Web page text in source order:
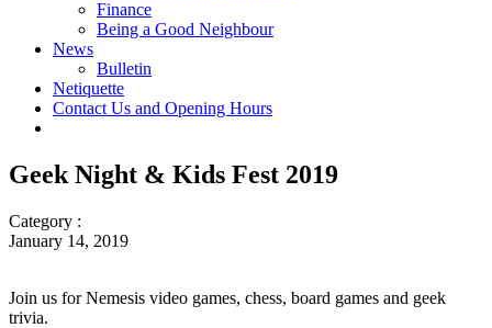
Finance
Being a Good Neighbour
News
Bulletin
Netiquette
Contact Us and Opening Hours
Geek Night & Kids Fest 2019
Category :
January 14, 2019
Join us for Nemesis video games, chess, board games and geek
trivia.